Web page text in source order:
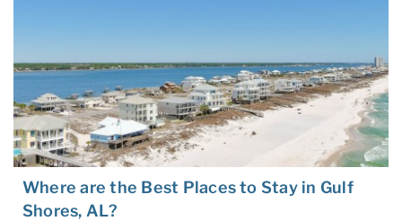
Where are the Best Places to Stay in Gulf
Shores, AL?